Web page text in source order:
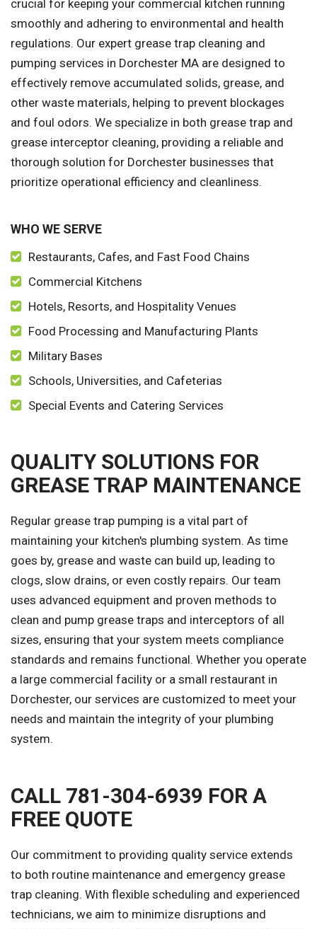
crucial for keeping your commercial kitchen running
smoothly and adhering to environmental and health
regulations. Our expert grease trap cleaning and
pumping services in Dorchester MA are designed to
effectively remove accumulated solids, grease, and
other waste materials, helping to prevent blockages
and foul odors. We specialize in both grease trap and
grease interceptor cleaning, providing a reliable and
thorough solution for Dorchester businesses that
prioritize operational efficiency and cleanliness.
WHO WE SERVE
Restaurants, Cafes, and Fast Food Chains
Commercial Kitchens
Hotels, Resorts, and Hospitality Venues
Food Processing and Manufacturing Plants
Military Bases
Schools, Universities, and Cafeterias
Special Events and Catering Services
QUALITY SOLUTIONS FOR
GREASE TRAP MAINTENANCE
Regular grease trap pumping is a vital part of
maintaining your kitchen's plumbing system. As time
goes by, grease and waste can build up, leading to
clogs, slow drains, or even costly repairs. Our team
uses advanced equipment and proven methods to
clean and pump grease traps and interceptors of all
sizes, ensuring that your system meets compliance
standards and remains functional. Whether you operate
a large commercial facility or a small restaurant in
Dorchester, our services are customized to meet your
needs and maintain the integrity of your plumbing
system.
CALL 781-304-6939 FOR A
FREE QUOTE
Our commitment to providing quality service extends
to both routine maintenance and emergency grease
trap cleaning. With flexible scheduling and experienced
technicians, we aim to minimize disruptions and